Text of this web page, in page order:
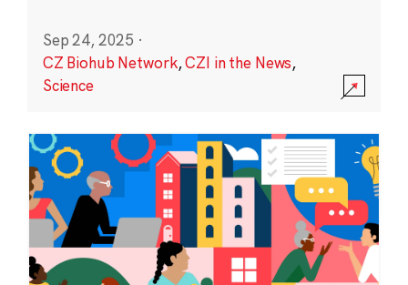
Sep 24, 2025 ·
CZ Biohub Network,CZI in the News,
Science